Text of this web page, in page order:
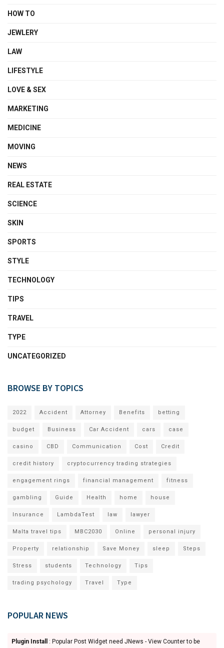
HOW TO
JEWLERY
LAW
LIFESTYLE
LOVE & SEX
MARKETING
MEDICINE
MOVING
NEWS
REAL ESTATE
SCIENCE
SKIN
SPORTS
STYLE
TECHNOLOGY
TIPS
TRAVEL
TYPE
UNCATEGORIZED
BROWSE BY TOPICS
2022 Accident Attorney Benefits betting
budget Business Car Accident cars case
casino CBD Communication Cost Credit
credit history cryptocurrency trading strategies
engagement rings financial management fitness
gambling Guide Health home house
Insurance LambdaTest law lawyer
Malta travel tips MBC2030 Online personal injury
Property relationship Save Money sleep Steps
Stress students Technology Tips
trading psychology Travel Type
POPULAR NEWS
Plugin Install
: Popular Post Widget need JNews - View Counter to be